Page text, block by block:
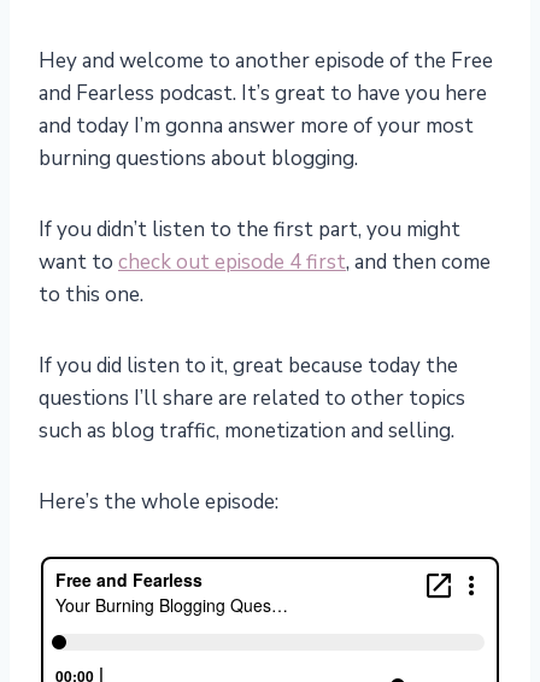
Hey and welcome to another episode of the Free
and Fearless podcast. It’s great to have you here
and today I’m gonna answer more of your most
burning questions about blogging.
If you didn’t listen to the first part, you might
want to check out episode 4 first, and then come
to this one.
If you did listen to it, great because today the
questions I’ll share are related to other topics
such as blog traffic, monetization and selling.
Here’s the whole episode: